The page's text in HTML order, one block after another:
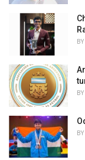
BY
BY
BY